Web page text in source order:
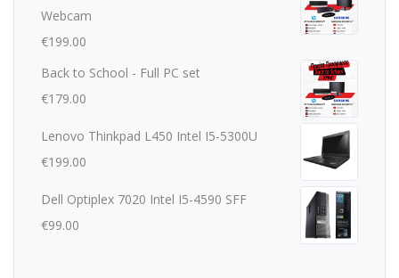
Webcam
€199.00
Back to School - Full PC set
€179.00
Lenovo Thinkpad L450 Intel I5-5300U
€199.00
Dell Optiplex 7020 Intel I5-4590 SFF
€99.00